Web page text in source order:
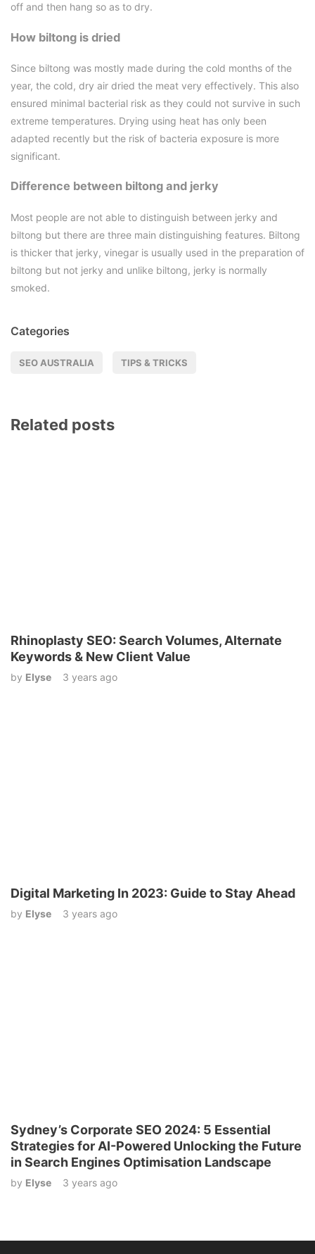
off and then hang so as to dry.
How biltong is dried
Since biltong was mostly made during the cold months of the
year, the cold, dry air dried the meat very effectively. This also
ensured minimal bacterial risk as they could not survive in such
extreme temperatures. Drying using heat has only been
adapted recently but the risk of bacteria exposure is more
significant.
Difference between biltong and jerky
Most people are not able to distinguish between jerky and
biltong but there are three main distinguishing features. Biltong
is thicker that jerky, vinegar is usually used in the preparation of
biltong but not jerky and unlike biltong, jerky is normally
smoked.
Categories
SEO AUSTRALIA TIPS & TRICKS
Related posts
Rhinoplasty SEO: Search Volumes, Alternate
Keywords & New Client Value
by Elyse 3 years ago
Digital Marketing In 2023: Guide to Stay Ahead
by Elyse 3 years ago
Sydney’s Corporate SEO 2024: 5 Essential
Strategies for AI-Powered Unlocking the Future
in Search Engines Optimisation Landscape
by Elyse 3 years ago